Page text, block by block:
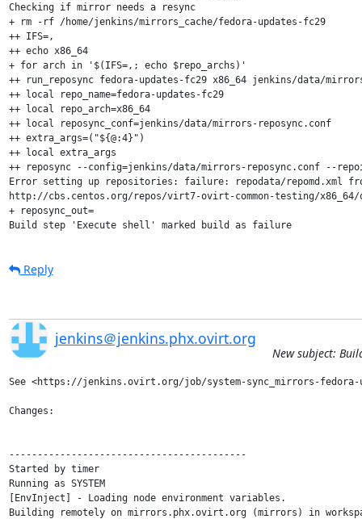
Checking if mirror needs a resync
+ rm -rf /home/jenkins/mirrors_cache/fedora-updates-fc29
++ IFS=,
++ echo x86_64
+ for arch in '$(IFS=,; echo $repo_archs)'
++ run_reposync fedora-updates-fc29 x86_64 jenkins/data/
++ local repo_name=fedora-updates-fc29
++ local repo_arch=x86_64
++ local reposync_conf=jenkins/data/mirrors-reposync.conf
++ extra_args=("${@:4}")
++ local extra_args
++ reposync --config=jenkins/data/mirrors-reposync.conf --
Error setting up repositories: failure: repodata/repomd.xml
http://cbs.centos.org/repos/virt7-ovirt-common-testing/x86_64/
+ reposync_out=
Build step 'Execute shell' marked build as failure
Reply
jenkins＠jenkins.phx.ovirt.org
New subject:
See <https://jenkins.ovirt.org/job/system-sync_mirrors-fedora-
Changes:
------------------------------------------
Started by timer
Running as SYSTEM
[EnvInject] - Loading node environment variables.
Building remotely on mirrors.phx.ovirt.org (mirrors) in